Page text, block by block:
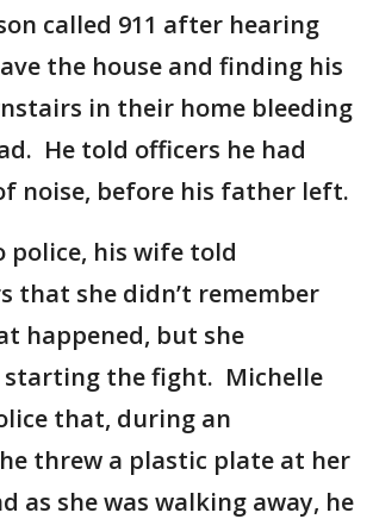
called 911 after hearing
the house and finding his
in their home bleeding
He told officers he had
noise, before his father left.
police, his wife told
that she didn’t remember
happened, but she
the fight. Michelle
that, during an
threw a plastic plate at her
as she was walking away, he